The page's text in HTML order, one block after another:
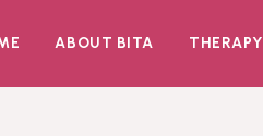
ABOUT BITA THERAPY